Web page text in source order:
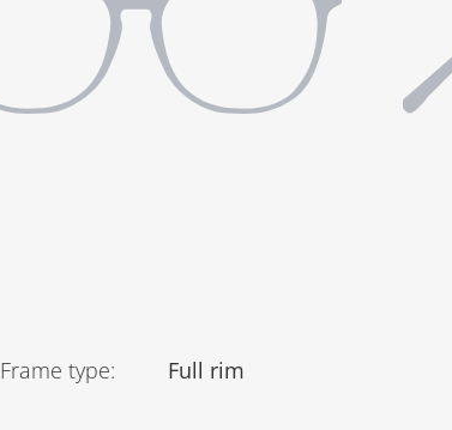
Frame type: Full rim